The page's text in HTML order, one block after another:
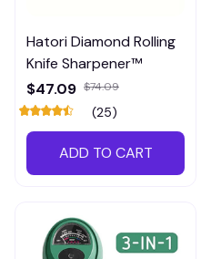
Hatori Diamond Rolling
Knife Sharpener™
$47.09 $74.09
(25)
ADD TO CART